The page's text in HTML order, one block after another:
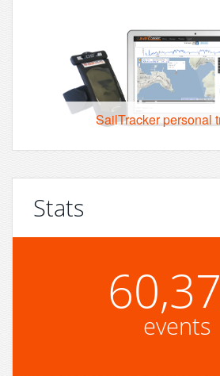
SailTracker personal
Stats
events